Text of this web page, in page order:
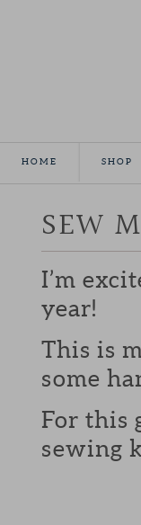
HOME SHOP
SEW
I’m
year!
This is
some
For this
sewing